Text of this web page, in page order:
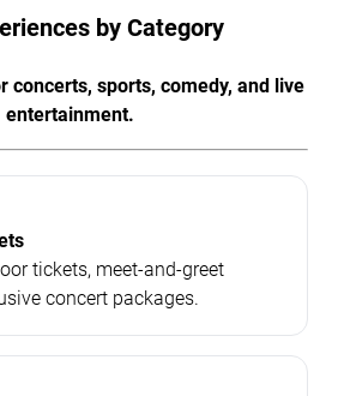
by Category
concerts, sports, comedy, and live
entertainment.
tickets, meet-and-greet
concert packages.